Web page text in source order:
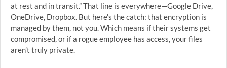
at rest and in transit.” That line is everywhere—Google Drive,
OneDrive, Dropbox. But here’s the catch: that encryption is
managed by them, not you. Which means if their systems get
compromised, or if a rogue employee has access, your files
aren’t truly private.